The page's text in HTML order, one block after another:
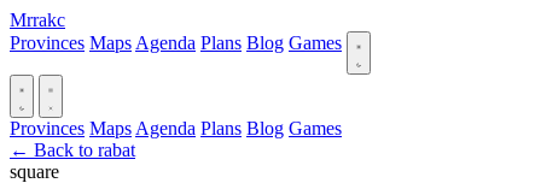
Mrrakc
Provinces Maps Agenda Plans Blog Games
Provinces Maps Agenda Plans Blog Games
← Back to rabat
square